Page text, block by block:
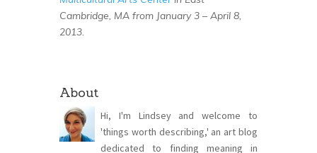
Cambridge, MA from January 3 – April 8,
2013.
About
Hi, I'm Lindsey and welcome to
'things worth describing,' an art blog
dedicated to finding meaning in